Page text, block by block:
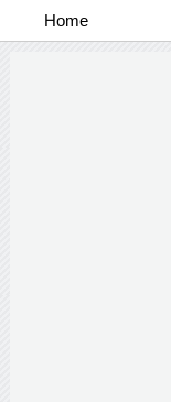
Home